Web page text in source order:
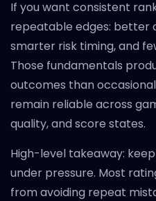
If you want consistent
repeatable edges: better
smarter risk timing, and
Those fundamentals
outcomes than
remain reliable across
quality, and score states.
High-level takeaway:
under pressure. Most
from avoiding repeat